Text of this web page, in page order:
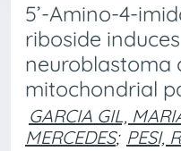
5’-Amino-4-
riboside
neuroblastoma
mitochondrial
GARCIA GIL,
MERCEDES; PESI,